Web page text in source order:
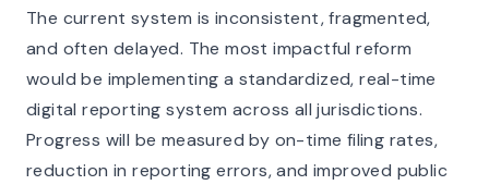
The current system is inconsistent, fragmented,
and often delayed. The most impactful reform
would be implementing a standardized, real-time
digital reporting system across all jurisdictions.
Progress will be measured by on-time filing rates,
reduction in reporting errors, and improved public